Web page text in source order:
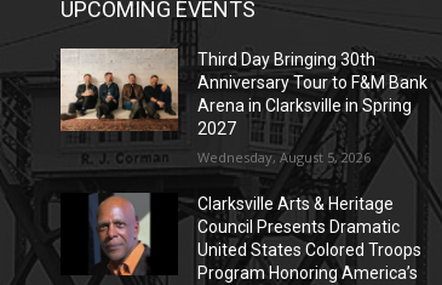
UPCOMING EVENTS
Third Day Bringing 30th
Anniversary Tour to F&M Bank
Arena in Clarksville in Spring
2027
Wednesday, August 5, 2026
Clarksville Arts & Heritage
Council Presents Dramatic
United States Colored Troops
Program Honoring America’s